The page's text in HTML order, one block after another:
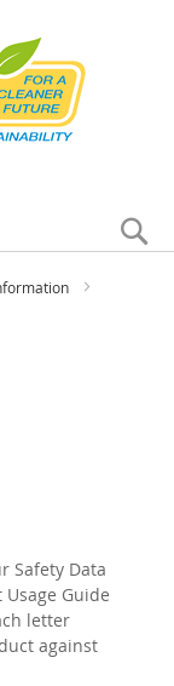
Safety Data
Usage Guide
letter
against